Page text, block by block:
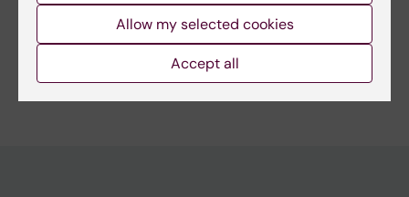
Allow my selected cookies
Accept all